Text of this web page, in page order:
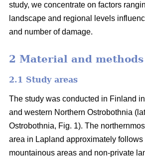
study, we concentrate on factors
landscape and regional levels
and number of damage.
2 Material and methods
2.1 Study areas
The study was conducted in Finland
and western Northern Ostrobothnia
Ostrobothnia, Fig. 1). The
area in Lapland approximately
mountainous areas and non-private